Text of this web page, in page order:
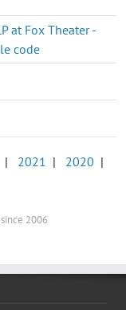
at Fox Theater -
code
| 2021 | 2020 |
2006